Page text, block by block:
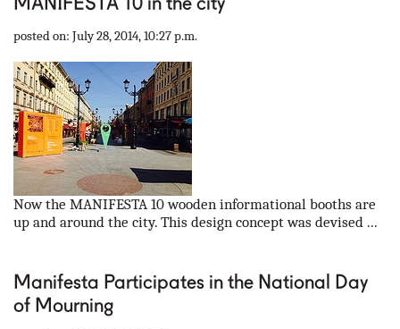
posted on: July 28, 2014, 10:27 p.m.
Now the MANIFESTA 10 wooden informational booths are
up and around the city. This design concept was devised ...
Manifesta Participates in the National Day
of Mourning